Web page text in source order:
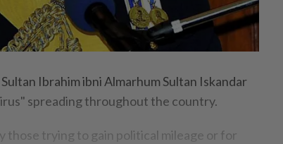
Ibrahim ibni Almarhum Sultan Iskandar
spreading throughout the country.
those trying to gain political mileage or for